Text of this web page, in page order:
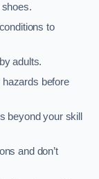
to
adults.
before
beyond your skill
and don’t